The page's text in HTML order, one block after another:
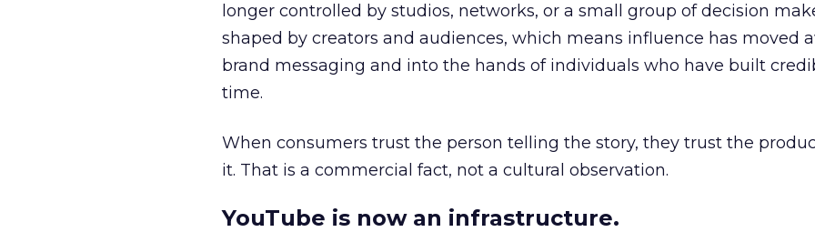
longer controlled by studios, networks, or a small group of decision
shaped by creators and audiences, which means influence has moved
brand messaging and into the hands of individuals who have built
time.
When consumers trust the person telling the story, they trust the
it. That is a commercial fact, not a cultural observation.
YouTube is now an infrastructure.